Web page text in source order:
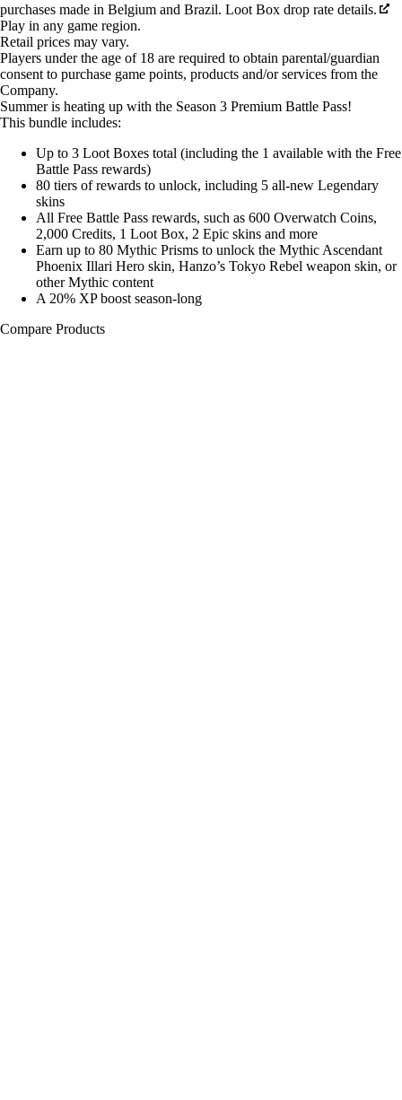
purchases made in Belgium and Brazil. Loot Box drop rate details.
Play in any game region.
Retail prices may vary.
Players under the age of 18 are required to obtain parental/guardian
consent to purchase game points, products and/or services from the
Company.
Summer is heating up with the Season 3 Premium Battle Pass!
This bundle includes:
Up to 3 Loot Boxes total (including the 1 available with the Free
Battle Pass rewards)
80 tiers of rewards to unlock, including 5 all-new Legendary
skins
All Free Battle Pass rewards, such as 600 Overwatch Coins,
2,000 Credits, 1 Loot Box, 2 Epic skins and more
Earn up to 80 Mythic Prisms to unlock the Mythic Ascendant
Phoenix Illari Hero skin, Hanzo’s Tokyo Rebel weapon skin, or
other Mythic content
A 20% XP boost season-long
Compare Products